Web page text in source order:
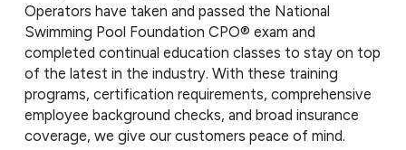
Operators have taken and passed the National
Swimming Pool Foundation CPO® exam and
completed continual education classes to stay on top
of the latest in the industry. With these training
programs, certification requirements, comprehensive
employee background checks, and broad insurance
coverage, we give our customers peace of mind.